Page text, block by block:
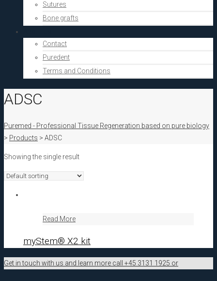
Sutures
Bone grafts
Contact
Puredent
Terms and Conditions
ADSC
Puremed - Professional Tissue Regeneration based on pure biology
> Products > ADSC
Showing the single result
Read More
myStem® X2 kit
Get in touch with us and learn more call +45 3131 1925 or